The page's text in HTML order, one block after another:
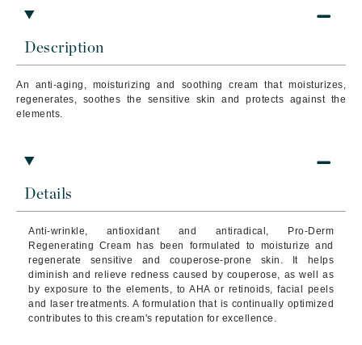
Description
An anti-aging, moisturizing and soothing cream thatmoisturizes,
regenerates, soothes the sensitive skin and protects against the
elements.
Details
Anti-wrinkle, antioxidant and antiradical, Pro-Derm
Regenerating Cream has been formulated to moisturize and
regenerate sensitive and couperose-prone skin.
It helps
diminish and relieve redness caused by couperose, as well as
by exposure to the elements, to AHA or retinoids, facial peels
and laser treatments. A formulation that is continually optimized
contributes to this cream's reputation for excellence.